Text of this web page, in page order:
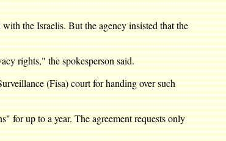
the Israelis. But the agency insisted that the
rights," the spokesperson said.
(Fisa) court for handing over such
for up to a year. The agreement requests only